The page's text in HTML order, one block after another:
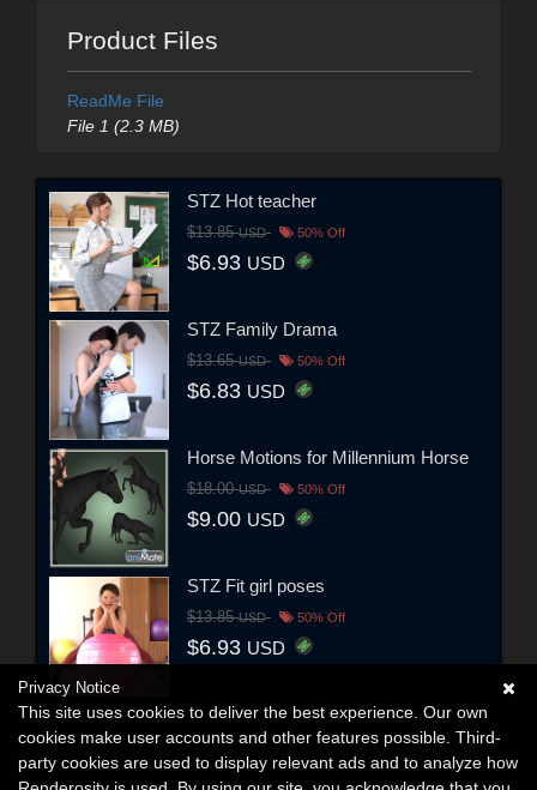
Product Files
ReadMe File
File 1 (2.3 MB)
STZ Hot teacher
$13.85USD 50% Off
$6.93 USD
STZ Family Drama
$13.65USD 50% Off
$6.83 USD
Horse Motions for Millennium Horse
$18.00USD 50% Off
$9.00 USD
STZ Fit girl poses
$13.85USD 50% Off
$6.93 USD
Privacy Notice
This site uses cookies to deliver the best experience. Our own
cookies make user accounts and other features possible. Third-
party cookies are used to display relevant ads and to analyze how